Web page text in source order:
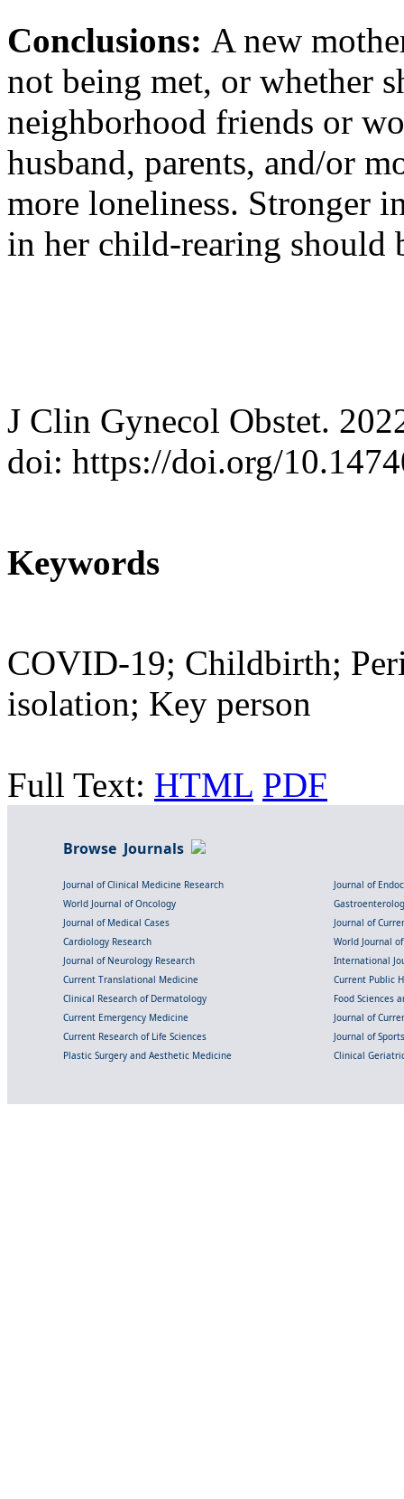
Conclusions: A new
not being met, or whether
neighborhood friends or
husband, parents, and/or
more loneliness. Stronger
in her child-rearing should
J Clin Gynecol Obstet.
doi: https://doi.org/
Keywords
COVID-19; Childbirth;
isolation; Key person
Full Text: HTML PDF
Browse Journals
Journal of Clinical Medicine Research
Journal of
World Journal of Oncology
Journal of Medical Cases
Journal of
Cardiology Research
World Journal
Journal of Neurology Research
International
Current Translational Medicine
Current Public
Clinical Research of Dermatology
Food Sciences
Current Emergency Medicine
Journal of
Current Research of Life Sciences
Journal of
Plastic Surgery and Aesthetic Medicine
Clinical